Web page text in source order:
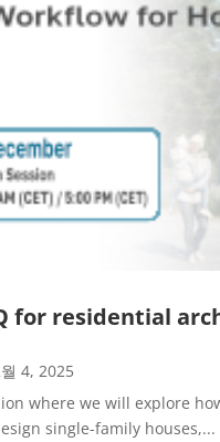
for residential
4, 2025
where we will explore
single-family houses,...